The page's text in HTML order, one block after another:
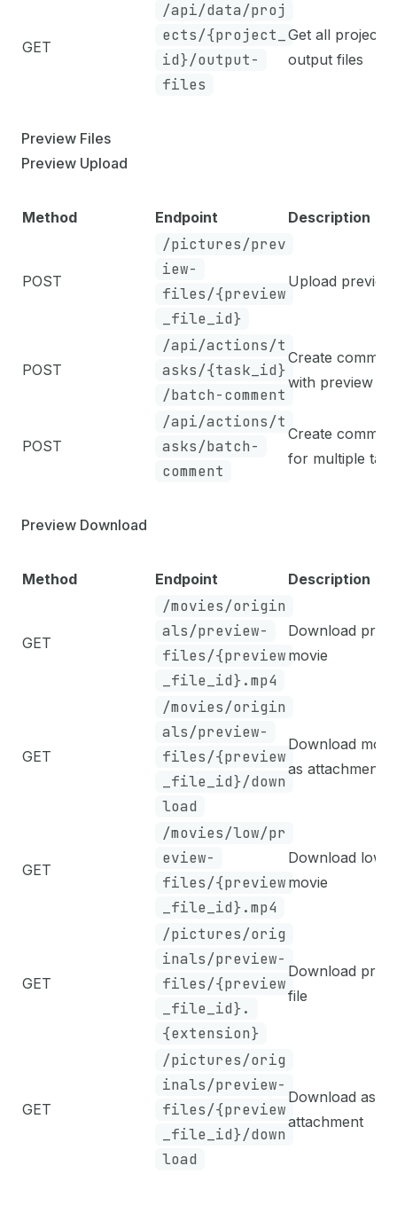
GET
/api/data/proj
ects/{project_
id}/output-
files
Get all project
output files
Preview Files
Preview Upload
Method Endpoint Description
POST
/pictures/prev
iew-
files/{preview
_file_id}
Upload
POST
/api/actions/t
asks/{task_id}
/batch-comment
Create
with preview
POST
/api/actions/t
asks/batch-
comment
Create
for multiple
Preview Download
Method Endpoint Description
GET
/movies/origin
als/preview-
files/{preview
_file_id}.mp4
Download
movie
GET
/movies/origin
als/preview-
files/{preview
_file_id}/down
load
Download
as attachment
GET
/movies/low/pr
eview-
files/{preview
_file_id}.mp4
Download low-
movie
GET
/pictures/orig
inals/preview-
files/{preview
_file_id}.
{extension}
Download
file
GET
/pictures/orig
inals/preview-
files/{preview
_file_id}/down
load
Download as
attachment